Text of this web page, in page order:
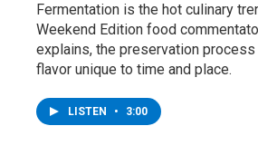
Fermentation is the hot culinary
Weekend Edition food
explains, the preservation
flavor unique to time and place.
LISTEN • 3:00